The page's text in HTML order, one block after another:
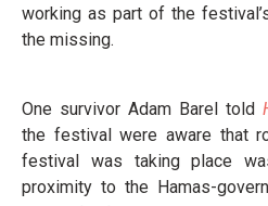
working as part of the
the missing.
One survivor Adam Barel told
the festival were aware that
festival was taking place
proximity to the Hamas-